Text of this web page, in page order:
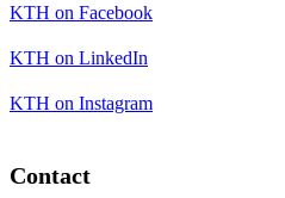
KTH on Facebook
KTH on LinkedIn
KTH on Instagram
Contact